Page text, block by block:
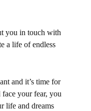
you in touch with
a life of endless
and it’s time for
your fear, you
life and dreams